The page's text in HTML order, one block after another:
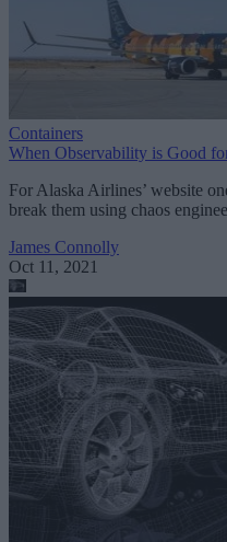
Containers
When Observability is Good
For Alaska Airlines’ website
break them using chaos
James Connolly
Oct 11, 2021